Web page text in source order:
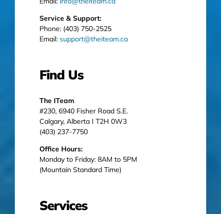
Service & Support:
Phone: (403) 750-2525
Email: support@theiteam.ca
Find Us
The ITeam
#230, 6940 Fisher Road S.E.
Calgary, Alberta I T2H 0W3
(403) 237-7750
Office Hours:
Monday to Friday: 8AM to 5PM
(Mountain Standard Time)
Services